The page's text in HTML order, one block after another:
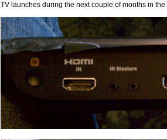
TV launches during the next couple of months in the